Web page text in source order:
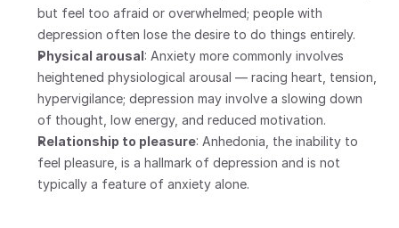
but feel too afraid or overwhelmed; people with
depression often lose the desire to do things entirely.
Physical arousal: Anxiety more commonly involves
heightened physiological arousal — racing heart, tension,
hypervigilance; depression may involve a slowing down
of thought, low energy, and reduced motivation.
Relationship to pleasure: Anhedonia, the inability to
feel pleasure, is a hallmark of depression and is not
typically a feature of anxiety alone.